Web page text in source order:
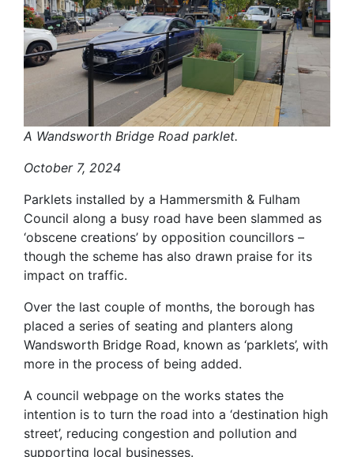
A Wandsworth Bridge Road parklet.
October 7, 2024
Parklets installed by a Hammersmith & Fulham
Council along a busy road have been slammed as
‘obscene creations’ by opposition councillors –
though the scheme has also drawn praise for its
impact on traffic.
Over the last couple of months, the borough has
placed a series of seating and planters along
Wandsworth Bridge Road, known as ‘parklets’, with
more in the process of being added.
A council webpage on the works states the
intention is to turn the road into a ‘destination high
street’, reducing congestion and pollution and
supporting local businesses.